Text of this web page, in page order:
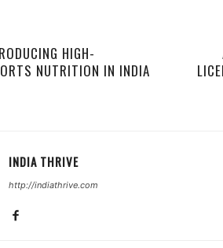
HIGH-
NUTRITION IN INDIA
INDIA THRIVE
http://indiathrive.com